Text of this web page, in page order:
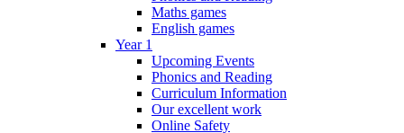
Maths games
English games
Year 1
Upcoming Events
Phonics and Reading
Curriculum Information
Our excellent work
Online Safety